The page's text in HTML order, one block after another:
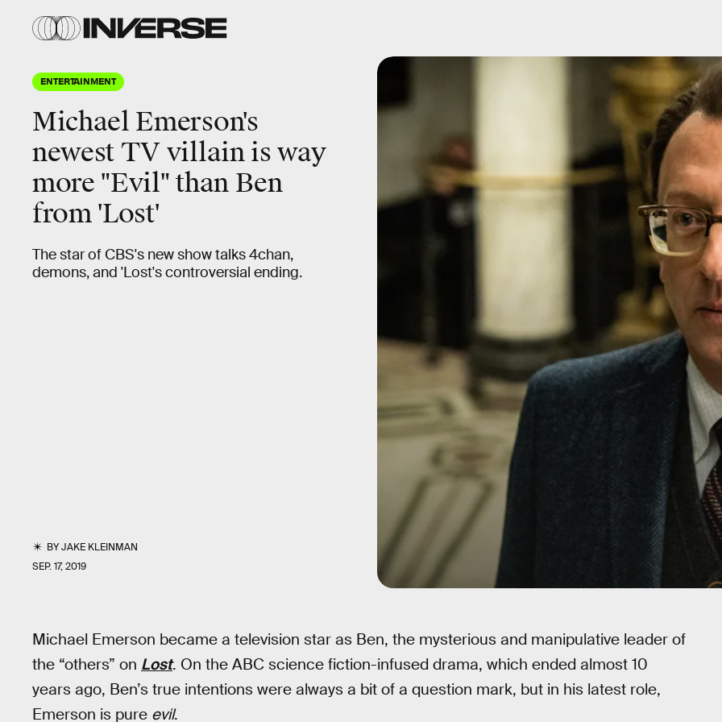
ENTERTAINMENT
Michael Emerson's
newest TV villain is way
more "Evil" than Ben
from 'Lost'
The star of CBS's new show talks 4chan,
demons, and 'Lost's controversial ending.
BYJAKE KLEINMAN
SEP. 17, 2019
Michael Emerson became a television star as Ben, the mysterious and manipulative leader of
the “others” on Lost. On the ABC science fiction-infused drama, which ended almost 10
years ago, Ben’s true intentions were always a bit of a question mark, but in his latest role,
Emerson is pure evil.